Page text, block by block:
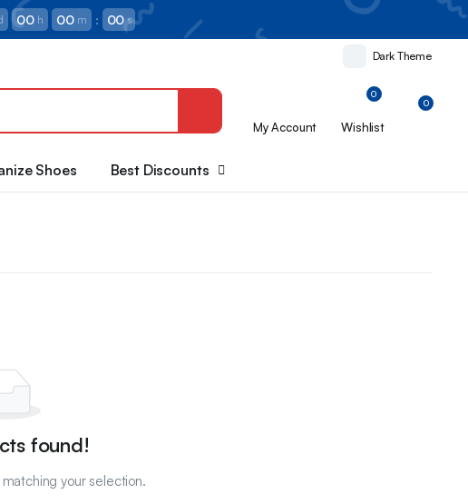
00 h 00 m : 00 s
Dark Theme
My Account
0
Wishlist
0
Shoes Best Discounts
found!
your selection.